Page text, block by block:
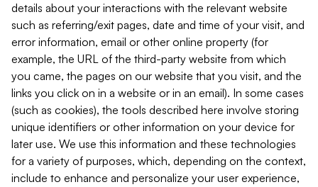
details about your interactions with the relevant website
such as referring/exit pages, date and time of your visit, and
error information, email or other online property (for
example, the URL of the third-party website from which
you came, the pages on our website that you visit, and the
links you click on in a website or in an email). In some cases
(such as cookies), the tools described here involve storing
unique identifiers or other information on your device for
later use. We use this information and these technologies
for a variety of purposes, which, depending on the context,
include to enhance and personalize your user experience,